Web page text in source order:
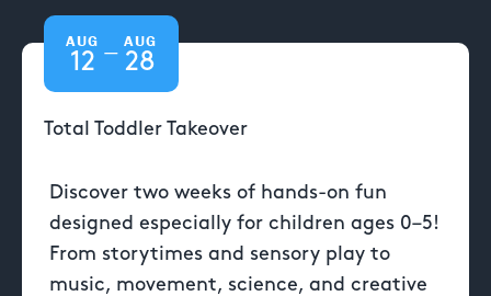
AUG
12 —
AUG
28
Total Toddler Takeover
Discover two weeks of hands-on fun
designed especially for children ages 0–5!
From storytimes and sensory play to
music, movement, science, and creative